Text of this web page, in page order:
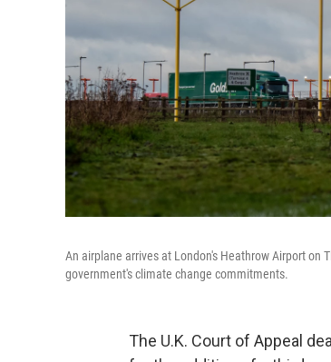
An airplane arrives at London's Heathrow Airport
government's climate change commitments.
The U.K. Court of Appeal